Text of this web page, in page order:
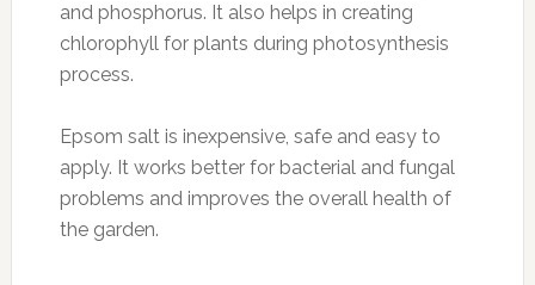
and phosphorus. It also helps in creating
chlorophyll for plants during photosynthesis
process.
Epsom salt is inexpensive, safe and easy to
apply. It works better for bacterial and fungal
problems and improves the overall health of
the garden.